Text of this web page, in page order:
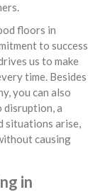
floors in
to success
us to make
time. Besides
you can also
disruption, a
situations arise,
causing
in